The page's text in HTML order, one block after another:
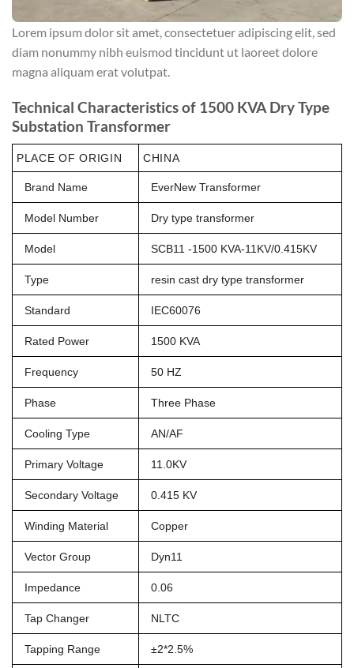
Lorem ipsum dolor sit amet, consectetuer adipiscing elit, sed
diam nonummy nibh euismod tincidunt ut laoreet dolore
magna aliquam erat volutpat.
Technical Characteristics of 1500 KVA Dry Type
Substation Transformer
PLACE OF ORIGIN CHINA
Brand Name EverNew Transformer
Model Number Dry type transformer
Model SCB11 -1500 KVA-11KV/0.415KV
Type resin cast dry type transformer
Standard IEC60076
Rated Power 1500 KVA
Frequency 50 HZ
Phase Three Phase
Cooling Type AN/AF
Primary Voltage 11.0KV
Secondary Voltage 0.415 KV
Winding Material Copper
Vector Group Dyn11
Impedance 0.06
Tap Changer NLTC
Tapping Range ±2*2.5%